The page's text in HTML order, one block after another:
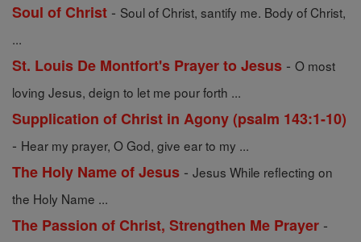
Soul of Christ - Soul of Christ, santify me. Body of Christ,
...
St. Louis De Montfort's Prayer to Jesus - O most
loving Jesus, deign to let me pour forth ...
Supplication of Christ in Agony (psalm 143:1-10)
- Hear my prayer, O God, give ear to my ...
The Holy Name of Jesus - Jesus While reflecting on
the Holy Name ...
The Passion of Christ, Strengthen Me Prayer -